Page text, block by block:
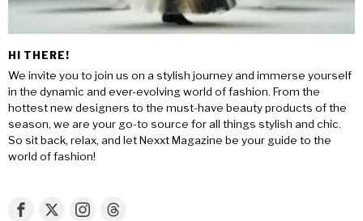
HI THERE!
We invite you to join us on a stylish journey and immerse yourself
in the dynamic and ever-evolving world of fashion. From the
hottest new designers to the must-have beauty products of the
season, we are your go-to source for all things stylish and chic.
So sit back, relax, and let Nexxt Magazine be your guide to the
world of fashion!